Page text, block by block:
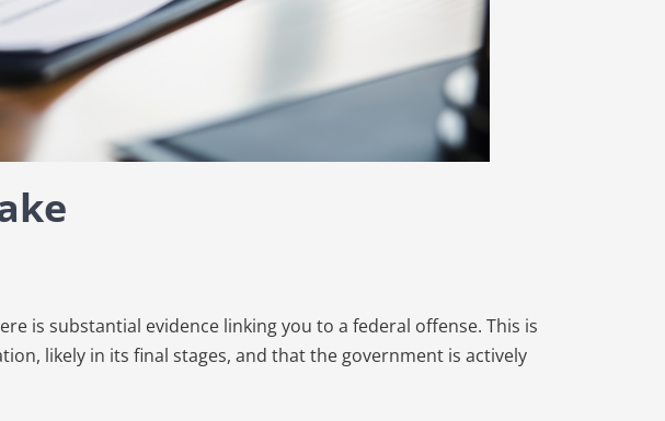
is substantial evidence linking you to a federal offense. This is
likely in its final stages, and that the government is actively